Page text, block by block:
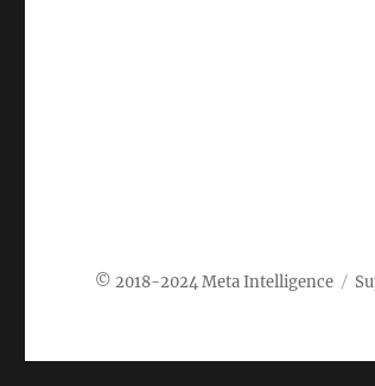
Meta Intelligence